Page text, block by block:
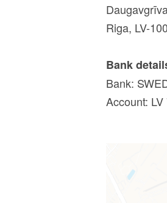
Riga, LV-
Bank
Bank:
Account: